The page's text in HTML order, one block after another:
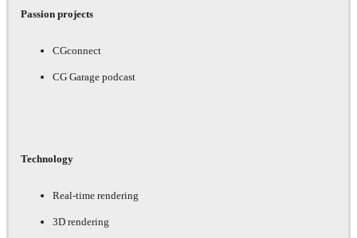
Passion projects
CGconnect
CG Garage podcast
Technology
Real-time rendering
3D rendering